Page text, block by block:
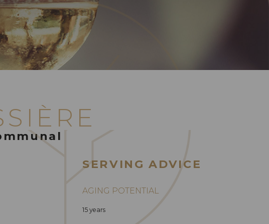
SERVING ADVICE
AGING POTENTIAL
15 years